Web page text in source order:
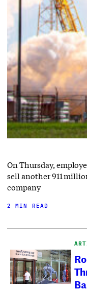
On Thursday,
sell another 911
company
2 MIN READ